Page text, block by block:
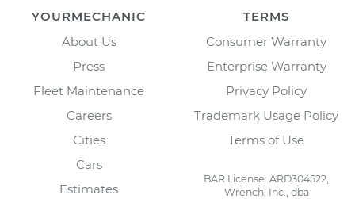
YOURMECHANIC
About Us
Press
Fleet Maintenance
Careers
Cities
Cars
Estimates
TERMS
Consumer Warranty
Enterprise Warranty
Privacy Policy
Trademark Usage Policy
Terms of Use
BAR License: ARD304522,
Wrench, Inc., dba